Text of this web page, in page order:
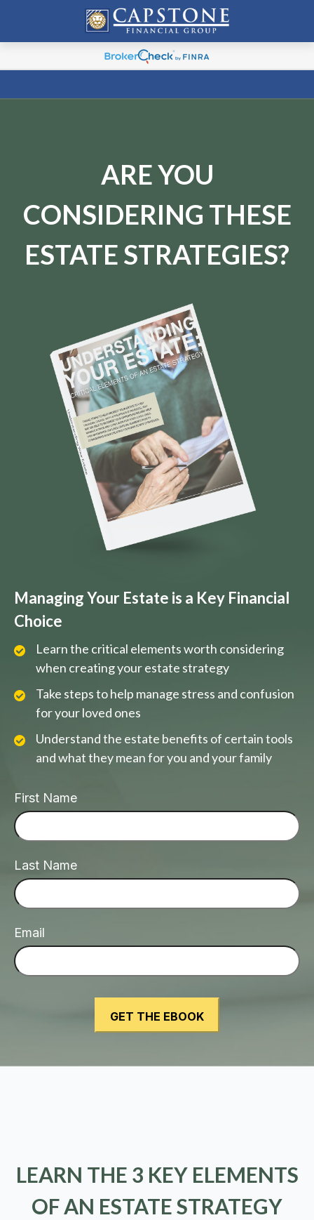
ARE YOU
CONSIDERING THESE
ESTATE STRATEGIES?
Managing Your Estate is a Key Financial
Choice
Learn the critical elements worth considering
when creating your estate strategy
Take steps to help manage stress and confusion
for your loved ones
Understand the estate benefits of certain tools
and what they mean for you and your family
First Name
Last Name
Email
LEARN THE 3 KEY ELEMENTS
OF AN ESTATE STRATEGY